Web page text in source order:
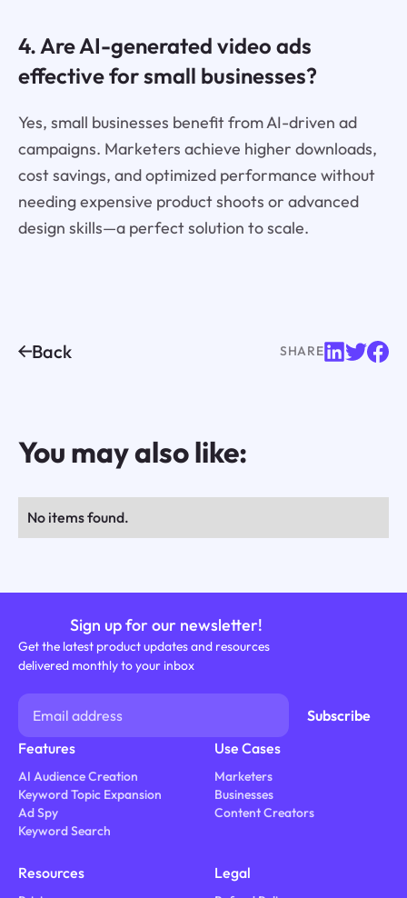
4. Are AI-generated video ads
effective for small businesses?
Yes, small businesses benefit from AI-driven ad
campaigns. Marketers achieve higher downloads,
cost savings, and optimized performance without
needing expensive product shoots or advanced
design skills—a perfect solution to scale.
Back SHARE
You may also like:
No items found.
Sign up for our newsletter!
Get the latest product updates and resources
delivered monthly to your inbox
Features
AI Audience Creation
Keyword Topic Expansion
Ad Spy
Keyword Search
Use Cases
Marketers
Businesses
Content Creators
Resources Legal